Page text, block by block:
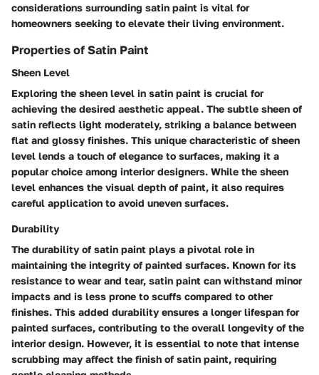
considerations surrounding satin paint is vital for
homeowners seeking to elevate their living environment.
Properties of Satin Paint
Sheen Level
Exploring the sheen level in satin paint is crucial for
achieving the desired aesthetic appeal. The subtle sheen of
satin reflects light moderately, striking a balance between
flat and glossy finishes. This unique characteristic of sheen
level lends a touch of elegance to surfaces, making it a
popular choice among interior designers. While the sheen
level enhances the visual depth of paint, it also requires
careful application to avoid uneven surfaces.
Durability
The durability of satin paint plays a pivotal role in
maintaining the integrity of painted surfaces. Known for its
resistance to wear and tear, satin paint can withstand minor
impacts and is less prone to scuffs compared to other
finishes. This added durability ensures a longer lifespan for
painted surfaces, contributing to the overall longevity of the
interior design. However, it is essential to note that intense
scrubbing may affect the finish of satin paint, requiring